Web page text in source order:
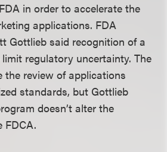
in order to accelerate the
applications. FDA
Gottlieb said recognition of a
regulatory uncertainty. The
the review of applications
standards, but Gottlieb
doesn’t alter the
FDCA.